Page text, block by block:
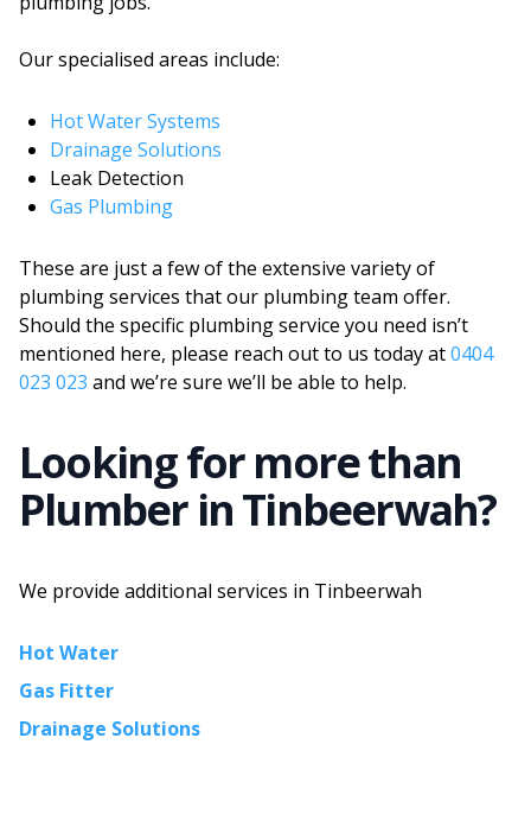
Our specialised areas include:
Hot Water Systems
Drainage Solutions
Leak Detection
Gas Plumbing
These are just a few of the extensive variety of
plumbing services that our plumbing team offer.
Should the specific plumbing service you need isn’t
mentioned here, please reach out to us today at0404
023 023 and we’re sure we’ll be able to help.
Looking for more than
PlumberinTinbeerwah?
We provide additional services in Tinbeerwah
Hot Water
Gas Fitter
Drainage Solutions